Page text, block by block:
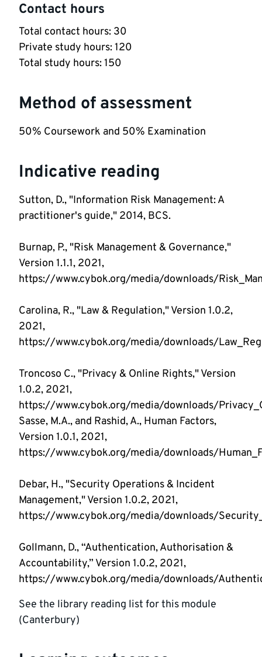
Contact hours
Total contact hours: 30
Private study hours: 120
Total study hours: 150
Method of assessment
50% Coursework and 50% Examination
Indicative reading
Sutton, D., "Information Risk Management: A
practitioner's guide," 2014, BCS.
Burnap, P., "Risk Management & Governance,"
Version 1.1.1, 2021,
https://www.cybok.org/media/downloads/
Carolina, R., "Law & Regulation," Version 1.0.2,
2021,
https://www.cybok.org/media/downloads/
Troncoso C., "Privacy & Online Rights," Version
1.0.2, 2021,
https://www.cybok.org/media/downloads/
Sasse, M.A., and Rashid, A., Human Factors,
Version 1.0.1, 2021,
https://www.cybok.org/media/downloads/
Debar, H., "Security Operations & Incident
Management," Version 1.0.2, 2021,
https://www.cybok.org/media/downloads/
Gollmann, D., “Authentication, Authorisation &
Accountability,” Version 1.0.2, 2021,
https://www.cybok.org/media/downloads/
See the library reading list for this module
(Canterbury)